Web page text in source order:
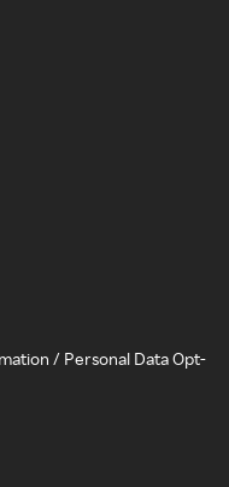
/ Personal Data Opt-